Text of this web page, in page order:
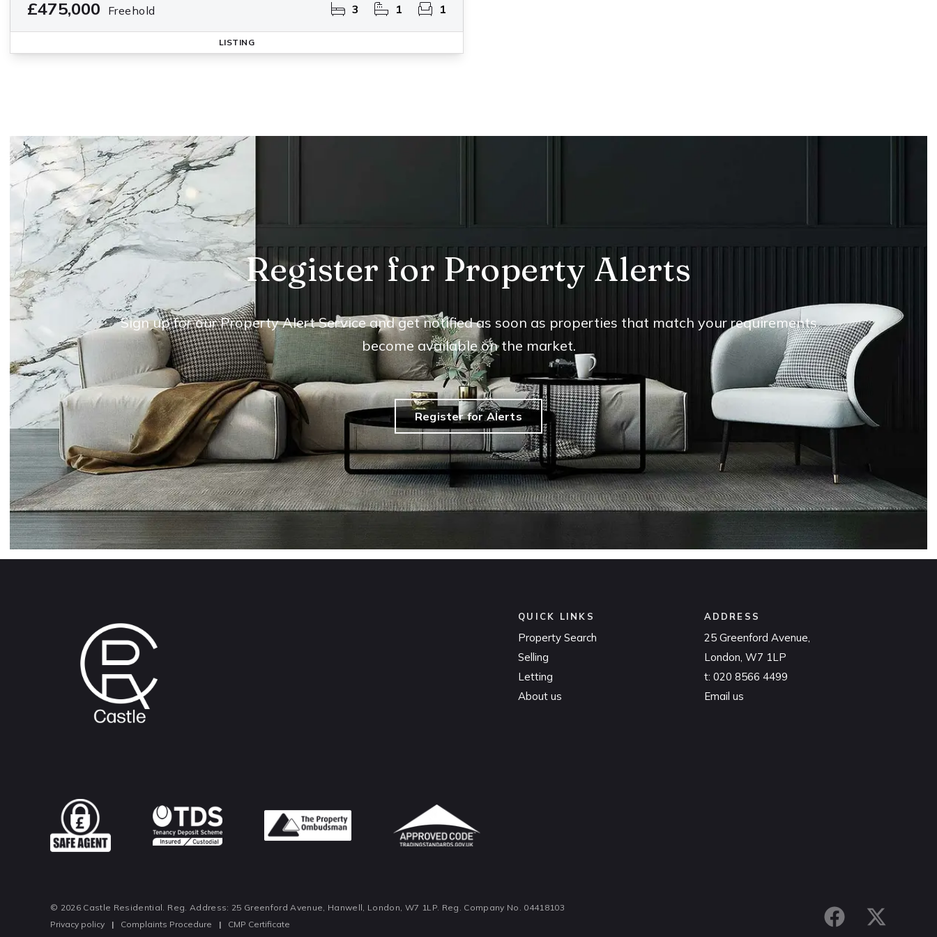
£475,000 Freehold 3 1 1
LISTING
Register for Property Alerts
Sign up for our Property Alert Service and get notified as soon as properties that match your requirements
become available on the market.
Register for Alerts
QUICK LINKS
Property Search
Selling
Letting
About us
ADDRESS
25 Greenford Avenue,
London, W7 1LP
t: 020 8566 4499
Email us
© 2026 Castle Residential. Reg. Address: 25 Greenford Avenue, Hanwell, London, W7 1LP. Reg. Company No. 04418103
Privacy policy
| Complaints Procedure | CMP Certificate